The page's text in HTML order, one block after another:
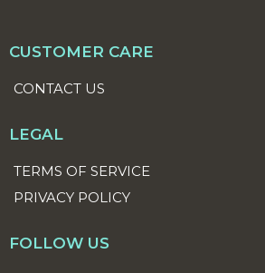
CUSTOMER CARE
CONTACT US
LEGAL
TERMS OF SERVICE
PRIVACY POLICY
FOLLOW US